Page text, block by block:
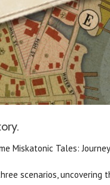
Miskatonic Tales:
scenarios,